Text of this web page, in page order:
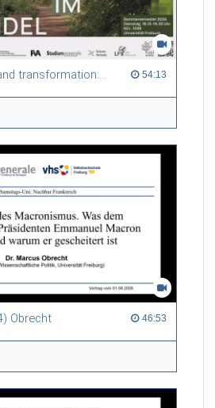
Between tradition and transformation: how owners, advisers and institutions co-create knowledge for resilient forests in Europe 54:13
Obrecht 46:53